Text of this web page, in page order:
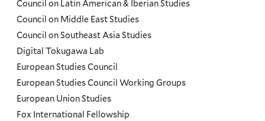
Council on Latin American & Iberian Studies
Council on Middle East Studies
Council on Southeast Asia Studies
Digital Tokugawa Lab
European Studies Council
European Studies Council Working Groups
European Union Studies
Fox International Fellowship